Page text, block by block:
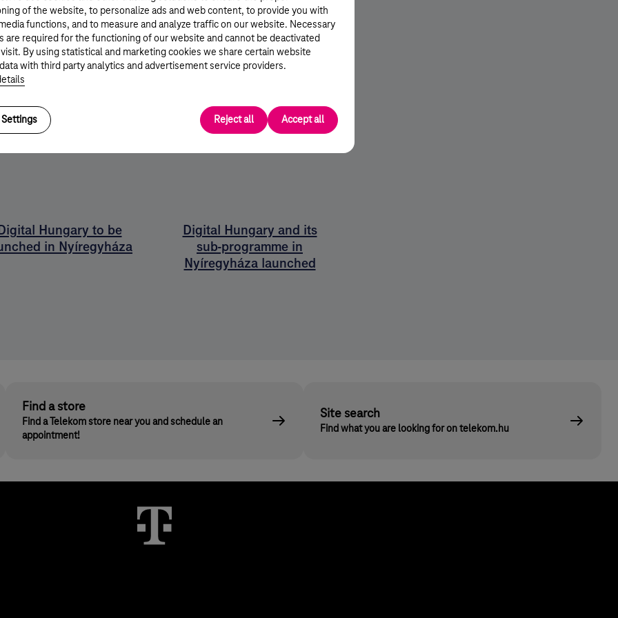
all stakeholders winners:
Hungary to be
in Nyíregyháza
Digital Hungary and its
sub-programme in
Nyíregyháza launched
Find a store
Find a Telekom store near you and schedule an
appointment!
Site search
Find what you are looking for on telekom.hu
of the website, to personalize ads and web content, to provide you with
functions, and to measure and analyze traffic on our website. Necessary
are required for the functioning of our website and cannot be deactivated
By using statistical and marketing cookies we share certain website
with third party analytics and advertisement service providers.
Settings Reject all Accept all